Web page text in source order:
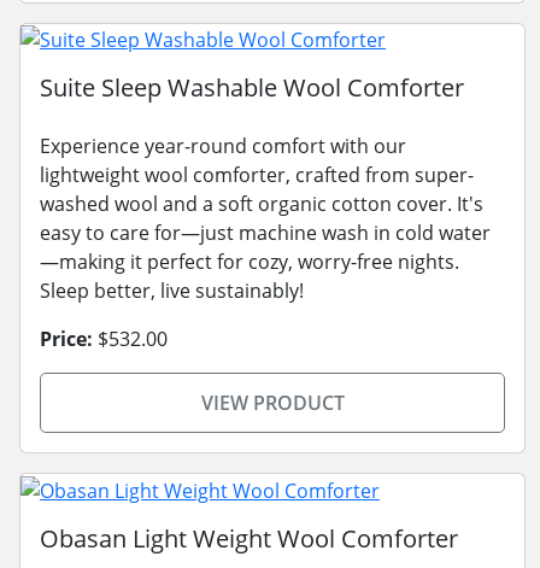
Suite Sleep Washable Wool Comforter
Experience year-round comfort with our
lightweight wool comforter, crafted from super-
washed wool and a soft organic cotton cover. It's
easy to care for—just machine wash in cold water
—making it perfect for cozy, worry-free nights.
Sleep better, live sustainably!
Price: $532.00
VIEW PRODUCT
Obasan Light Weight Wool Comforter